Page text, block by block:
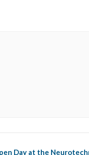
Day at the